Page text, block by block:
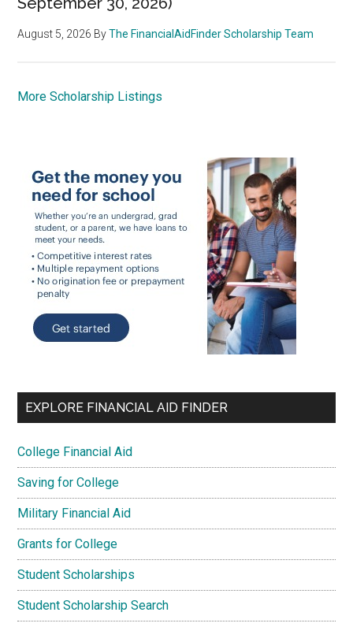
August 5, 2026 ByThe FinancialAidFinder Scholarship Team
More Scholarship Listings
EXPLORE FINANCIAL AID FINDER
College Financial Aid
Saving for College
Military Financial Aid
Grants for College
Student Scholarships
Student Scholarship Search